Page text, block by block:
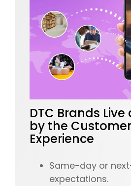
DTC Brands Live
by the Customer
Experience
Same-day or
expectations.